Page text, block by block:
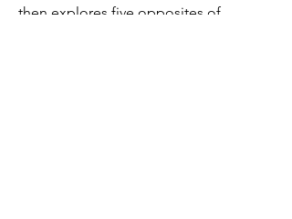
then explores five opposites of